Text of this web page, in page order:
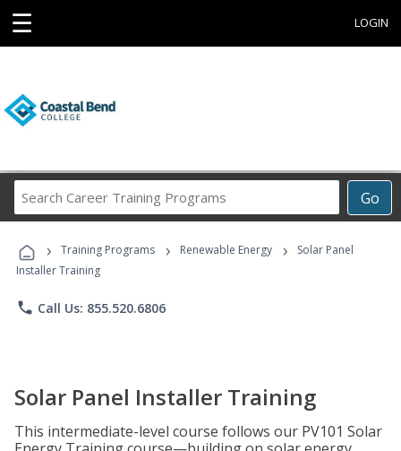
☰ LOGIN
Go
Career
Programs
› Training Programs › Renewable Energy ›
Solar Panel
Installer Training
phone Call Us: 855.520.6806
Solar Panel Installer Training
This intermediate-level course follows our PV101 Solar